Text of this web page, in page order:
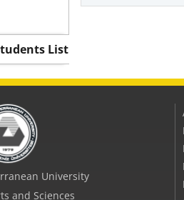
List
University
and Sciences